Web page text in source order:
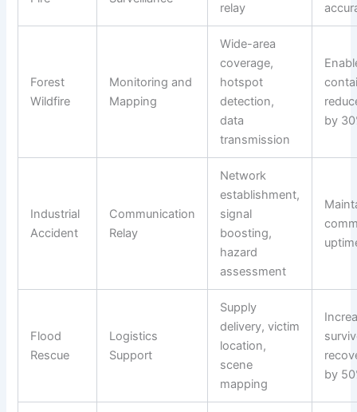
relay
Forest
Wildfire
Monitoring and
Mapping
Wide-area
coverage,
hotspot
detection,
data
transmission
by
Industrial
Accident
Communication
Relay
Network
establishment,
signal
boosting,
hazard
assessment
Flood
Rescue
Logistics
Support
Supply
delivery, victim
location,
scene
mapping
by